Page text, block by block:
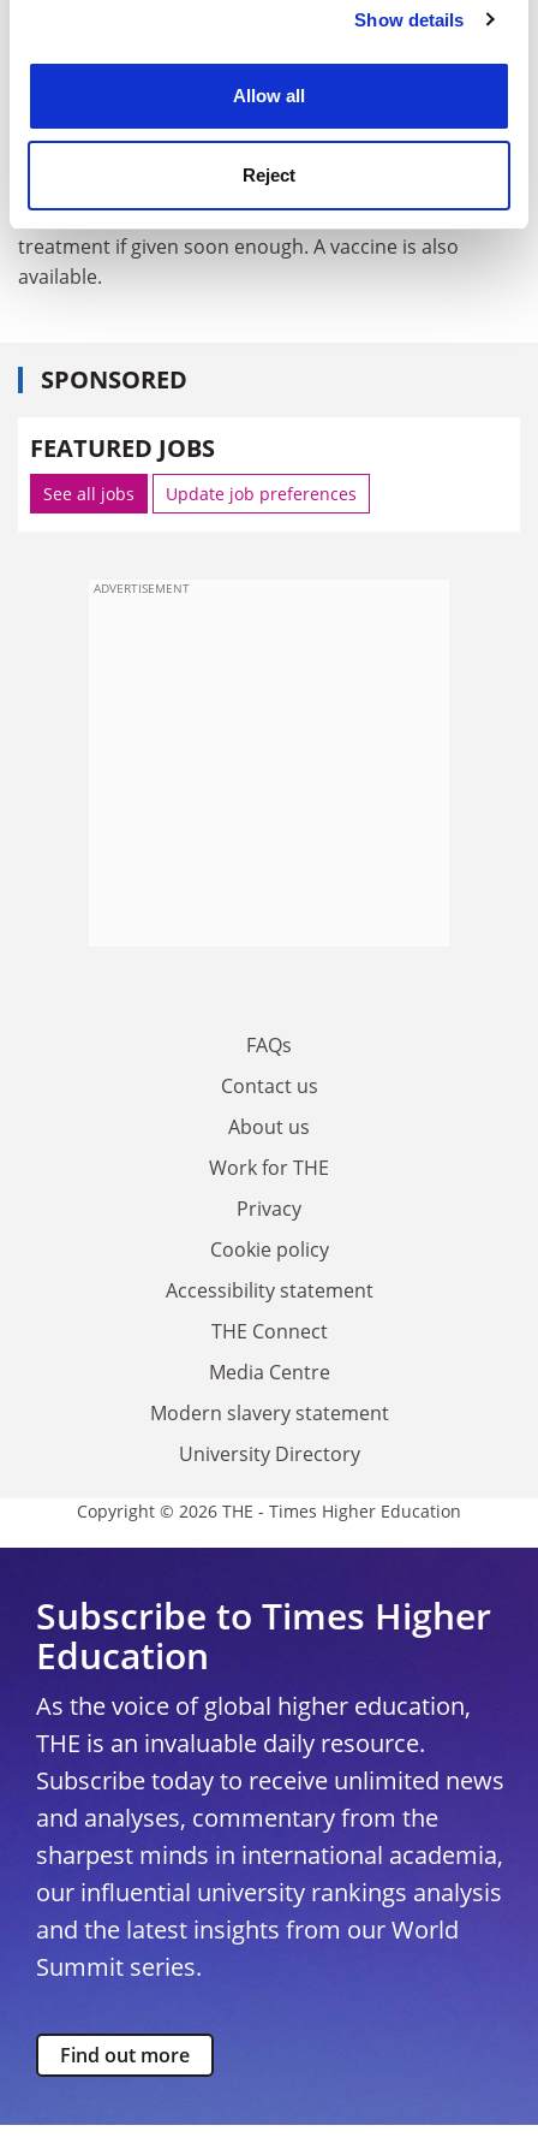
Cookie Notice: We use cookies to improve your
Show details
Allow all
Reject
In the meantime, production of the antibiotic
ciprofloxacin is being jacked up as it is an effective
treatment if given soon enough. A vaccine is also
available.
SPONSORED
FEATURED JOBS
See all jobs Update job preferences
ADVERTISEMENT
FAQs
Contact us
About us
Work for THE
Privacy
Cookie policy
Accessibility statement
THE Connect
Media Centre
Modern slavery statement
University Directory
Copyright © 2026 THE - Times Higher Education
Subscribe to Times Higher
Education
As the voice of global higher education,
THE is an invaluable daily resource.
Subscribe today to receive unlimited news
and analyses, commentary from the
sharpest minds in international academia,
our influential university rankings analysis
and the latest insights from our World
Summit series.
Find out more